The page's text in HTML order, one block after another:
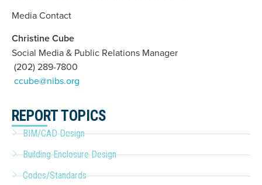
Media Contact
Christine Cube
Social Media & Public Relations Manager
(202) 289-7800
ccube@nibs.org
REPORT TOPICS
BIM/CAD Design
Building Enclosure Design
Codes/Standards